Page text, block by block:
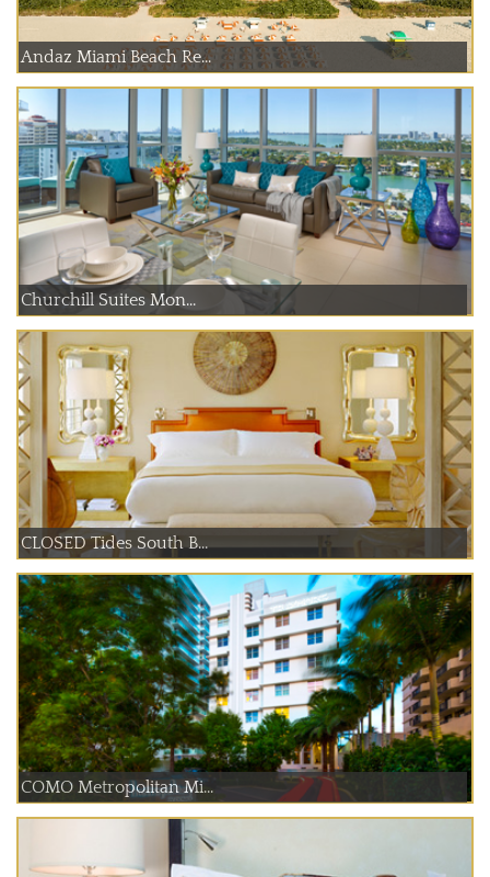
Andaz Miami Beach Re...
Churchill Suites Mon...
CLOSED Tides South B...
COMO Metropolitan Mi...